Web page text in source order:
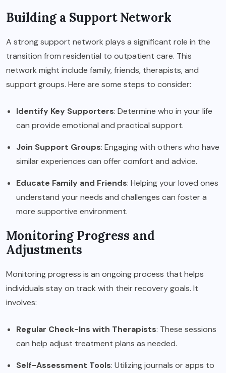
Building a Support Network
A strong support network plays a significant role in the
transition from residential to outpatient care. This
network might include family, friends, therapists, and
support groups. Here are some steps to consider:
Identify Key Supporters: Determine who in your life
can provide emotional and practical support.
Join Support Groups: Engaging with others who have
similar experiences can offer comfort and advice.
Educate Family and Friends: Helping your loved ones
understand your needs and challenges can foster a
more supportive environment.
Monitoring Progress and
Adjustments
Monitoring progress is an ongoing process that helps
individuals stay on track with their recovery goals. It
involves:
Regular Check-Ins with Therapists: These sessions
can help adjust treatment plans as needed.
Self-Assessment Tools: Utilizing journals or apps to